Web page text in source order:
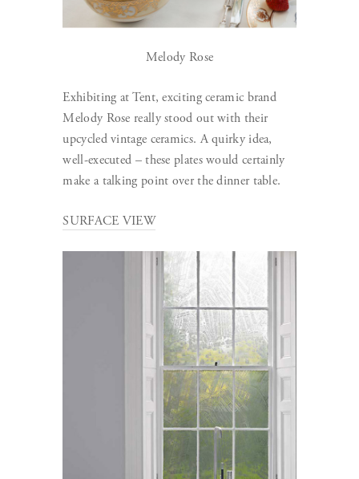
Melody Rose
Exhibiting at Tent, exciting ceramic brand
Melody Rose really stood out with their
upcycled vintage ceramics. A quirky idea,
well-executed – these plates would certainly
make a talking point over the dinner table.
SURFACE VIEW